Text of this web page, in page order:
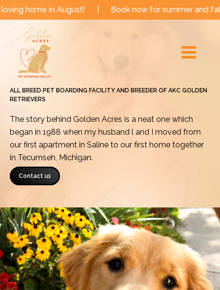
Skipin August! | Book now for summer and fall dates! |
Menu
ALL BREED PET BOARDING FACILITY AND BREEDER OF AKC GOLDEN
RETRIEVERS
The story behind Golden Acres is a neat one which
began in 1988 when my husband l and I moved from
our first apartment in Saline to our first home together
in Tecumseh, Michigan.
Contact us